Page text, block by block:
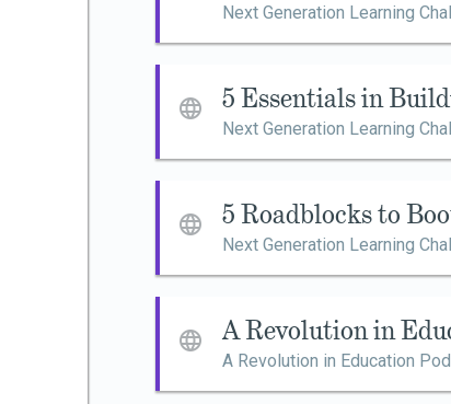
Next Generation Learning
5 Essentials in
Next Generation Learning
5 Roadblocks to
Next Generation Learning
A Revolution in
A Revolution in Education